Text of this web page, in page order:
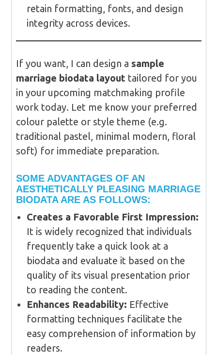
retain formatting, fonts, and design
integrity across devices.
If you want, I can design a sample
marriage biodata layout tailored for you
in your upcoming matchmaking profile
work today. Let me know your preferred
colour palette or style theme (e.g.
traditional pastel, minimal modern, floral
soft) for immediate preparation.
SOME ADVANTAGES OF AN
AESTHETICALLY PLEASING MARRIAGE
BIODATA ARE AS FOLLOWS:
Creates a Favorable First Impression:
It is widely recognized that individuals
frequently take a quick look at a
biodata and evaluate it based on the
quality of its visual presentation prior
to reading the content.
Enhances Readability: Effective
formatting techniques facilitate the
easy comprehension of information by
readers.